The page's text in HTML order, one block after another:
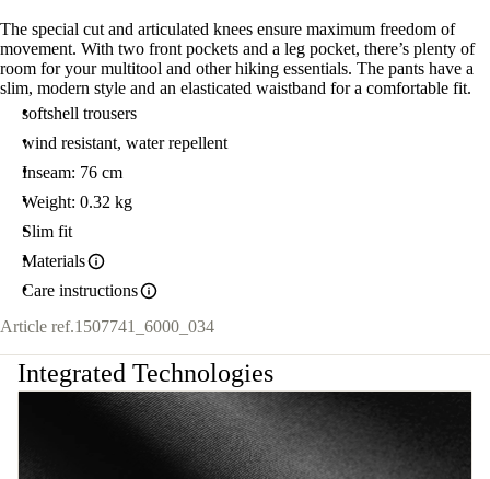
The special cut and articulated knees ensure maximum freedom of
movement. With two front pockets and a leg pocket, there’s plenty of
room for your multitool and other hiking essentials. The pants have a
slim, modern style and an elasticated waistband for a comfortable fit.
softshell trousers
wind resistant, water repellent
Inseam: 76 cm
Weight: 0.32 kg
Slim fit
Materials
Care instructions
Article ref.1507741_6000_034
Integrated Technologies